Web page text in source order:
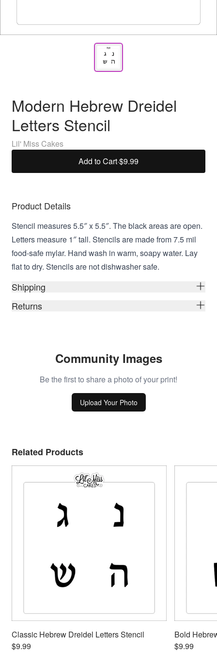
Modern Hebrew Dreidel
Letters Stencil
Lil' Miss Cakes
Add to Cart·$9.99
Product Details
Stencil measures 5.5″ x 5.5″. The black areas are open.
Letters measure 1″ tall. Stencils are made from 7.5 mil
food-safe mylar. Hand wash in warm, soapy water. Lay
flat to dry. Stencils are not dishwasher safe.
Shipping
Returns
Community Images
Be the first to share a photo of your print!
Upload Your Photo
Related Products
Classic Hebrew Dreidel Letters Stencil
$9.99
Bold
$9.99